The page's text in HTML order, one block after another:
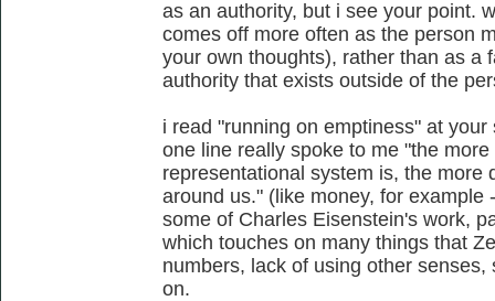
as an authority, but i see your point.
comes off more often as the person
your own thoughts), rather than as a
authority that exists outside of the
i read "running on emptiness" at
one line really spoke to me "the
representational system is, the more
around us." (like money, for
some of Charles Eisenstein's work,
which touches on many things that
numbers, lack of using other
on.